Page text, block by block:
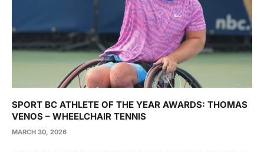
SPORT BC ATHLETE OF THE YEAR AWARDS: THOMAS
VENOS – WHEELCHAIR TENNIS
MARCH 30, 2026